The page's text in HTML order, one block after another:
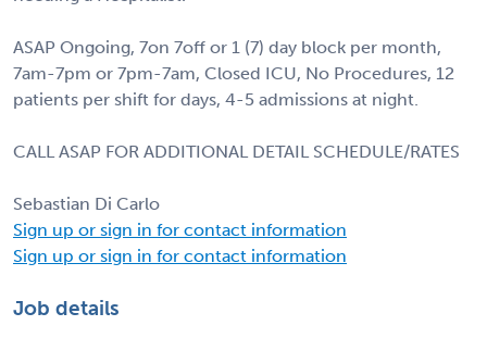
ASAP Ongoing, 7on 7off or 1 (7) day block per month,
7am-7pm or 7pm-7am, Closed ICU, No Procedures, 12
patients per shift for days, 4-5 admissions at night.
CALL ASAP FOR ADDITIONAL DETAIL SCHEDULE/RATES
Sebastian Di Carlo
Sign up or sign in for contact information
Sign up or sign in for contact information
Job details